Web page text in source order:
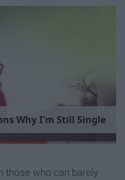
ns WhyI'm Still Single
those who can barely